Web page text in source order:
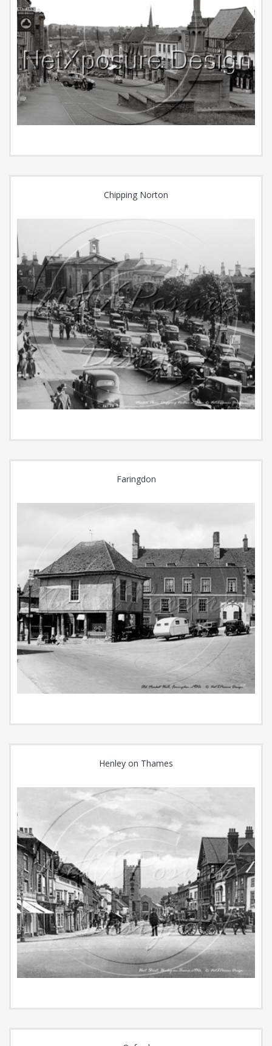
Chipping Norton
Faringdon
Henley on Thames